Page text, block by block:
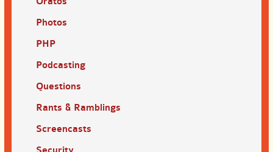
Photos
PHP
Podcasting
Questions
Rants & Ramblings
Screencasts